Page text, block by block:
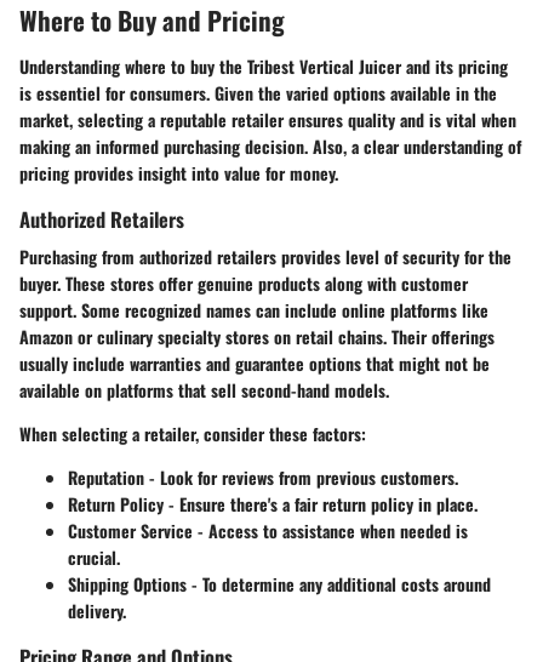
Where to Buy and Pricing
Understanding where to buy the Tribest Vertical Juicer and its pricing
is essentiel for consumers. Given the varied options available in the
market, selecting a reputable retailer ensures quality and is vital when
making an informed purchasing decision. Also, a clear understanding of
pricing provides insight into value for money.
Authorized Retailers
Purchasing from authorized retailers provides level of security for the
buyer. These stores offer genuine products along with customer
support. Some recognized names can include online platforms like
Amazon or culinary specialty stores on retail chains. Their offerings
usually include warranties and guarantee options that might not be
available on platforms that sell second-hand models.
When selecting a retailer, consider these factors:
Reputation- Look for reviews from previous customers.
Return Policy- Ensure there's a fair return policy in place.
Customer Service - Access to assistance when needed is
crucial.
Shipping Options- To determine any additional costs around
delivery.